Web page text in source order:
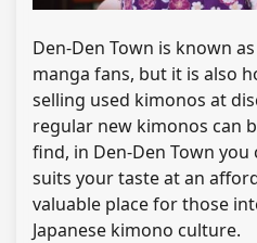
Den-Den Town is known
manga fans, but it is also
selling used kimonos at
regular new kimonos can
find, in Den-Den Town
suits your taste at an
valuable place for those
Japanese kimono culture.